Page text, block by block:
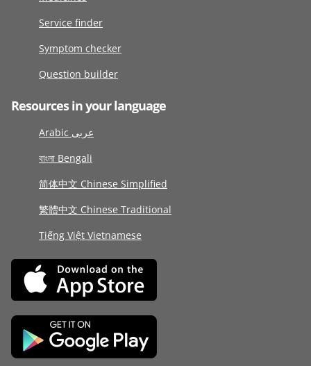
Service finder
Symptom checker
Question builder
Resources in your language
Arabic عربى
বাংলা Bengali
简体中文 Chinese Simplified
繁體中文 Chinese Traditional
Tiếng Việt Vietnamese